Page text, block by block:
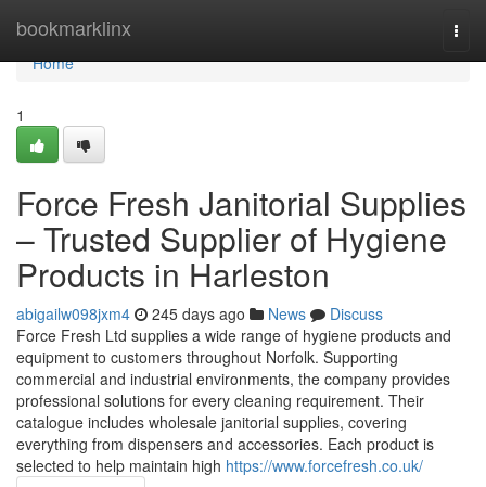
bookmarklinx
Home
Home
1
Force Fresh Janitorial Supplies
– Trusted Supplier of Hygiene
Products in Harleston
abigailw098jxm4 245 days ago News
Discuss
Force Fresh Ltd supplies a wide range of hygiene products and
equipment to customers throughout Norfolk. Supporting
commercial and industrial environments, the company provides
professional solutions for every cleaning requirement. Their
catalogue includes wholesale janitorial supplies, covering
everything from dispensers and accessories. Each product is
selected to help maintain high https://www.forcefresh.co.uk/